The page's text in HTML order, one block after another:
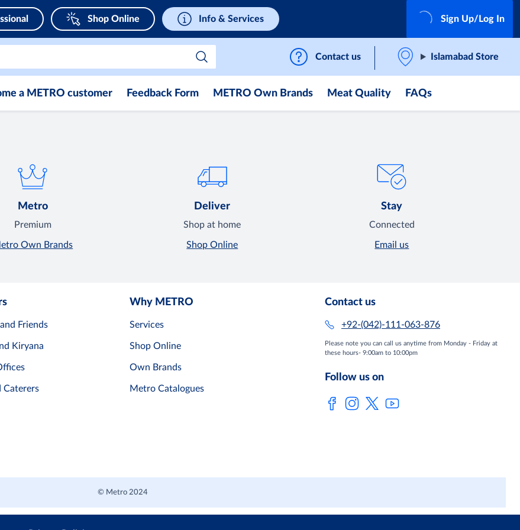
Shop Online Info & Services Sign Up/Log In
Contact us Islamabad Store
a METRO customer Feedback Form METRO Own Brands Meat Quality FAQs
Metro
Premium
Own Brands
Deliver
Shop at home
Shop Online
Stay
Connected
Email us
Friends
Kiryana
Caterers
Why METRO
Services
Shop Online
Own Brands
Metro Catalogues
Contact us
+92-(042)-111-063-876
Please note you can call us anytime from Monday - Friday at
these hours- 9:00am to 10:00pm
Follow us on
© Metro 2024